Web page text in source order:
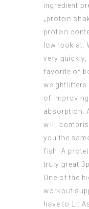
ingredient
„protein
protein
low look at.
very
favorite of
of
absorption.
will,
you the
fish. A
truly great
One of the
workout
have to Lit